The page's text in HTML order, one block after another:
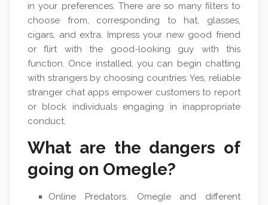
in your preferences. There are so many filters to
choose from, corresponding to hat, glasses,
cigars, and extra. Impress your new good friend
or flirt with the good-looking guy with this
function. Once installed, you can begin chatting
with strangers by choosing countries. Yes, reliable
stranger chat apps empower customers to report
or block individuals engaging in inappropriate
conduct.
What are the dangers of
going on Omegle?
Online Predators. Omegle and different